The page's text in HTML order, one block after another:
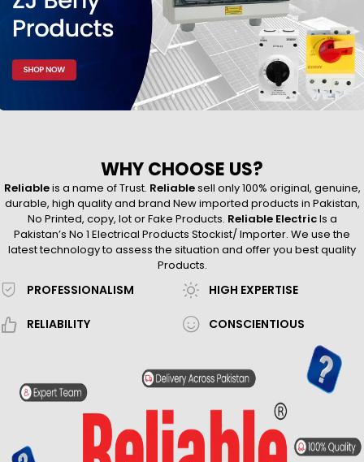
WHY CHOOSE US?
Reliableis a name of Trust. Reliablesell only 100% original, genuine,
durable, high quality and brand New imported products in Pakistan,
No Printed, copy, lot or Fake Products. Reliable ElectricIs a
Pakistan’s No 1 Electrical Products Stockist/ Importer. We use the
latest technology to assess the situation and offer you best quality
Products.
PROFESSIONALISM
RELIABILITY
HIGH EXPERTISE
CONSCIENTIOUS